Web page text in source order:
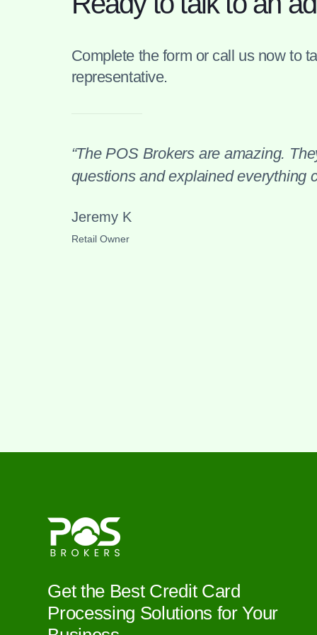
Complete the form or call us now to
representative.
“The POS Brokers are amazing.
questions and explained everything
Jeremy K
Retail Owner
Get the Best Credit Card
Processing Solutions for Your